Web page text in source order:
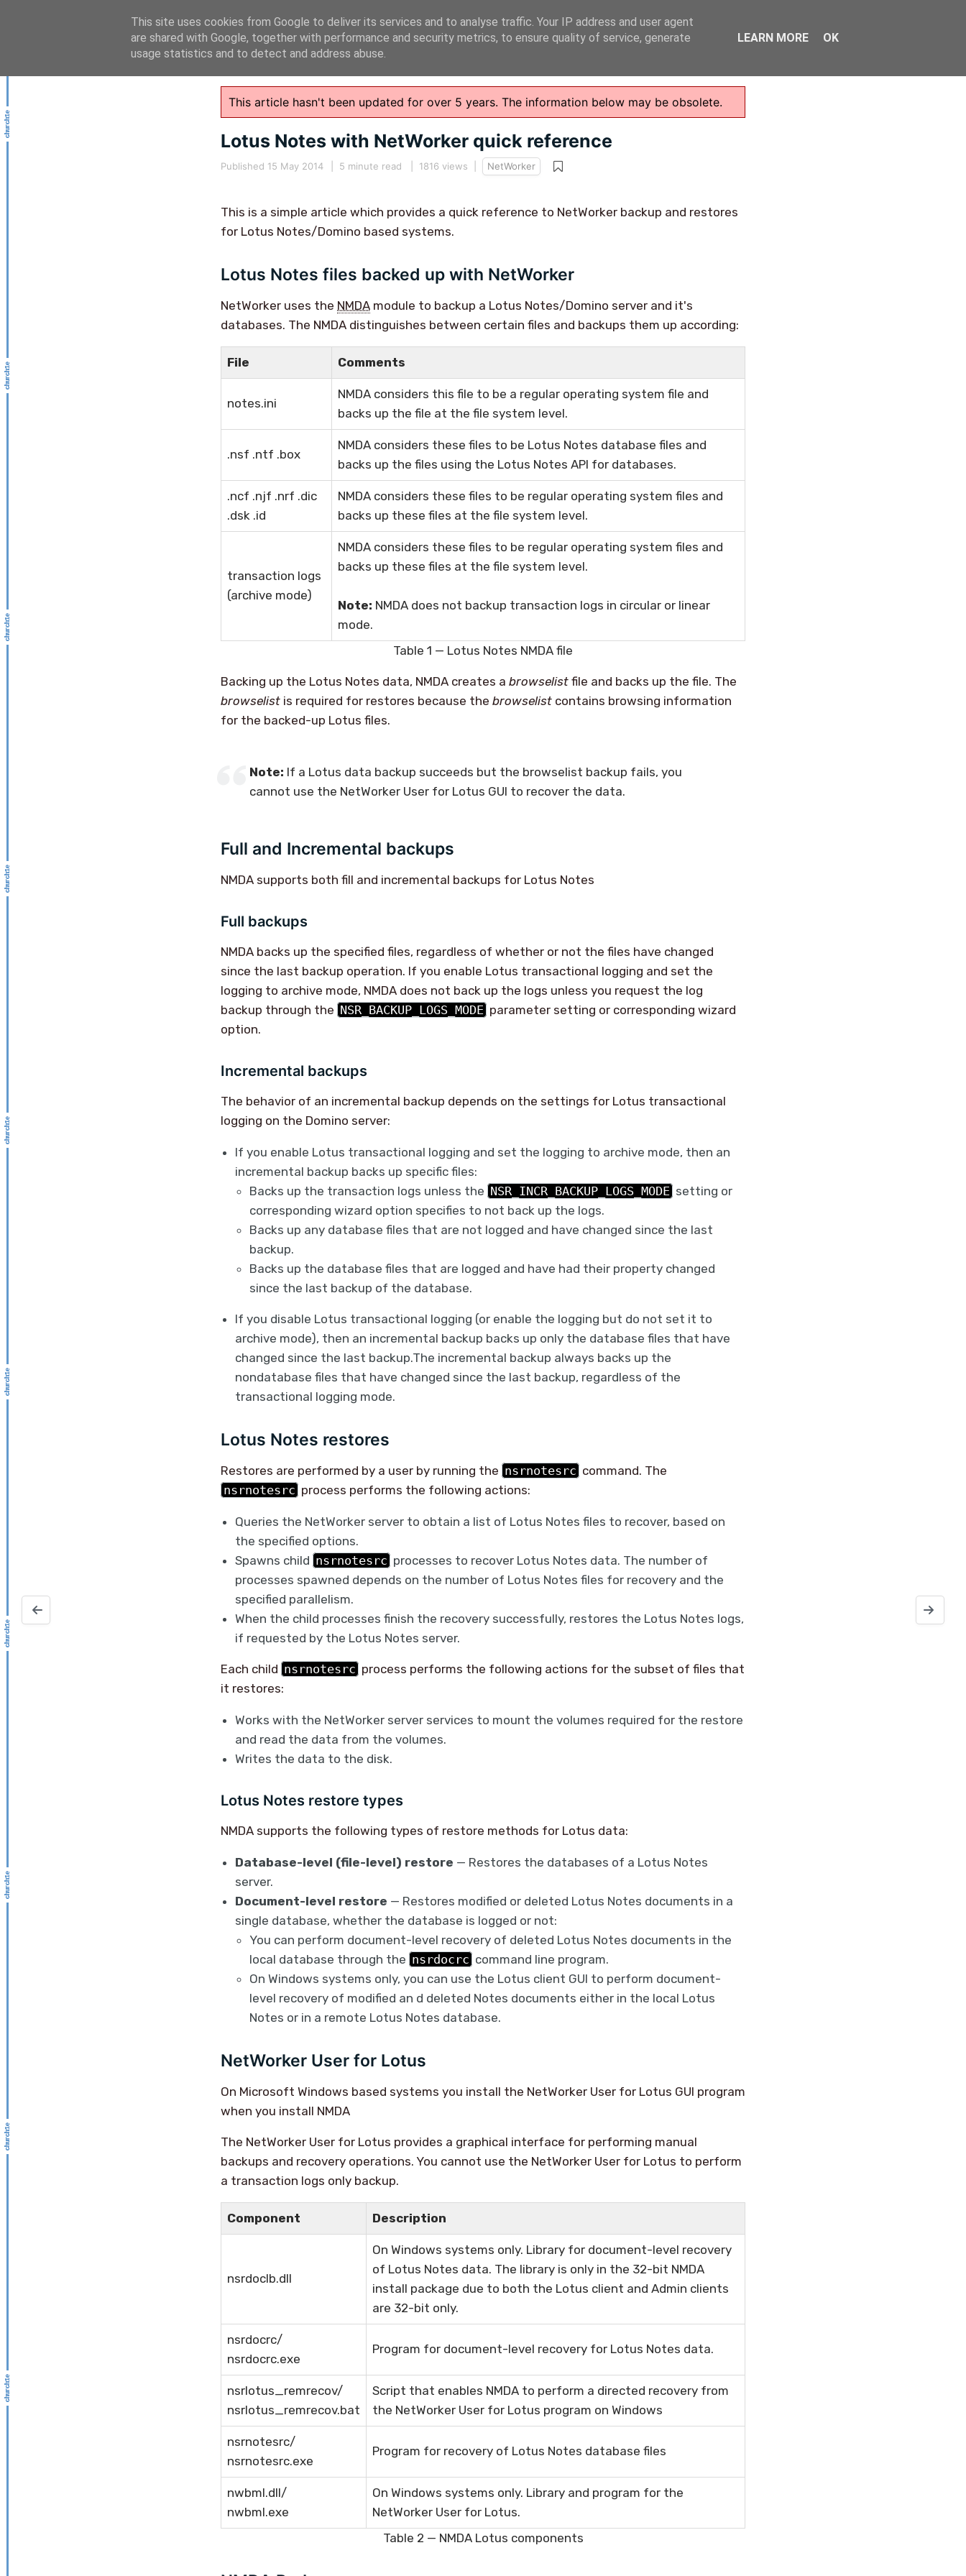
This article hasn't been updated for over 5 years. The information below may be obsolete.
Lotus Notes with NetWorker quick reference
Published 15 May 2014 5 minute read | 1816 views | NetWorker
This is a simple article which provides a quick reference to NetWorker backup and restores
for Lotus Notes/Domino based systems.
Lotus Notes files backed up with NetWorker
NetWorker uses the NMDA module to backup a Lotus Notes/Domino server and it's
databases. The NMDA distinguishes between certain files and backups them up according:
Table 1 — Lotus Notes NMDA file
File Comments
notes.ini
NMDA considers this file to be a regular operating system file and
backs up the file at the file system level.
.nsf .ntf .box
NMDA considers these files to be Lotus Notes database files and
backs up the files using the Lotus Notes API for databases.
.ncf .njf .nrf .dic
.dsk .id
NMDA considers these files to be regular operating system files and
backs up these files at the file system level.
transaction logs
(archive mode)
NMDA considers these files to be regular operating system files and
backs up these files at the file system level.
Note: NMDA does not backup transaction logs in circular or linear
mode.
Backing up the Lotus Notes data, NMDA creates a browselist file and backs up the file. The
browselist is required for restores because the browselist contains browsing information
for the backed-up Lotus files.
Note: If a Lotus data backup succeeds but the browselist backup fails, you
cannot use the NetWorker User for Lotus GUI to recover the data.
Full and Incremental backups
NMDA supports both fill and incremental backups for Lotus Notes
Full backups
NMDA backs up the specified files, regardless of whether or not the files have changed
since the last backup operation. If you enable Lotus transactional logging and set the
logging to archive mode, NMDA does not back up the logs unless you request the log
backup through the NSR_BACKUP_LOGS_MODE parameter setting or corresponding wizard
option.
Incremental backups
The behavior of an incremental backup depends on the settings for Lotus transactional
logging on the Domino server:
If you enable Lotus transactional logging and set the logging to archive mode, then an
incremental backup backs up specific files:
Backs up the transaction logs unless the NSR_INCR_BACKUP_LOGS_MODE setting or
corresponding wizard option specifies to not back up the logs.
Backs up any database files that are not logged and have changed since the last
backup.
Backs up the database files that are logged and have had their property changed
since the last backup of the database.
If you disable Lotus transactional logging (or enable the logging but do not set it to
archive mode), then an incremental backup backs up only the database files that have
changed since the last backup.The incremental backup always backs up the
nondatabase files that have changed since the last backup, regardless of the
transactional logging mode.
Lotus Notes restores
Restores are performed by a user by running the nsrnotesrc command. The
nsrnotesrc process performs the following actions:
Queries the NetWorker server to obtain a list of Lotus Notes files to recover, based on
the specified options.
Spawns child nsrnotesrc processes to recover Lotus Notes data. The number of
processes spawned depends on the number of Lotus Notes files for recovery and the
specified parallelism.
When the child processes finish the recovery successfully, restores the Lotus Notes logs,
if requested by the Lotus Notes server.
Each child nsrnotesrc process performs the following actions for the subset of files that
it restores:
Works with the NetWorker server services to mount the volumes required for the restore
and read the data from the volumes.
Writes the data to the disk.
Lotus Notes restore types
NMDA supports the following types of restore methods for Lotus data:
Database-level (file-level) restore — Restores the databases of a Lotus Notes
server.
Document-level restore — Restores modified or deleted Lotus Notes documents in a
single database, whether the database is logged or not:
You can perform document-level recovery of deleted Lotus Notes documents in the
local database through the nsrdocrc command line program.
On Windows systems only, you can use the Lotus client GUI to perform document-
level recovery of modified an d deleted Notes documents either in the local Lotus
Notes or in a remote Lotus Notes database.
NetWorker User for Lotus
On Microsoft Windows based systems you install the NetWorker User for Lotus GUI program
when you install NMDA
The NetWorker User for Lotus provides a graphical interface for performing manual
backups and recovery operations. You cannot use the NetWorker User for Lotus to perform
a transaction logs only backup.
Table 2 — NMDA Lotus components
Component Description
nsrdoclb.dll
On Windows systems only. Library for document-level recovery
of Lotus Notes data. The library is only in the 32-bit NMDA
install package due to both the Lotus client and Admin clients
are 32-bit only.
nsrdocrc/
nsrdocrc.exe
Program for document-level recovery for Lotus Notes data.
nsrlotus_remrecov/
nsrlotus_remrecov.bat
Script that enables NMDA to perform a directed recovery from
the NetWorker User for Lotus program on Windows
nsrnotesrc/
nsrnotesrc.exe
Program for recovery of Lotus Notes database files
nwbml.dll/
nwbml.exe
On Windows systems only. Library and program for the
NetWorker User for Lotus.
This site uses cookies from Google to deliver its services and to analyse traffic. Your IP address and user agent
are shared with Google, together with performance and security metrics, to ensure quality of service, generate
usage statistics and to detect and address abuse.
LEARN MORE OK